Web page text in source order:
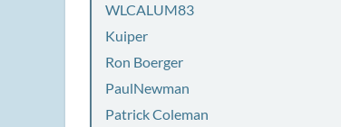
WLCALUM83
Kuiper
Ron Boerger
PaulNewman
Patrick Coleman